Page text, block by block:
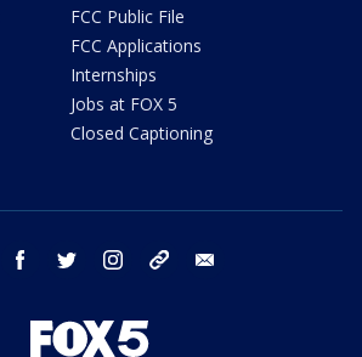
FCC Public File
FCC Applications
Internships
Jobs at FOX 5
Closed Captioning
youtube facebook twitter instagram tiktok